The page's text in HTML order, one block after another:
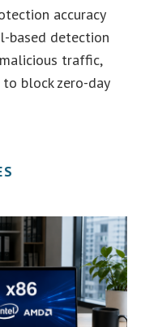
accuracy
based detection
traffic,
block zero-day